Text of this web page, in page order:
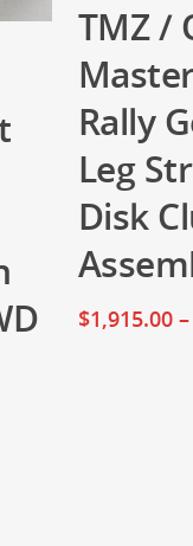
TMZ /
Rally
Leg
Disk
$1,915.00–